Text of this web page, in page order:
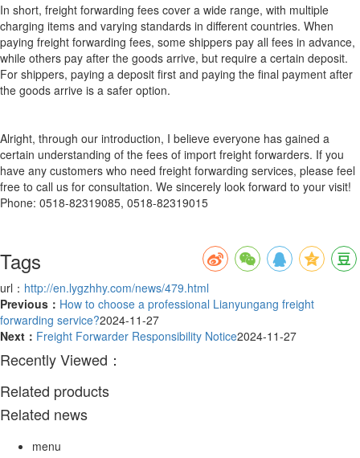
In short, freight forwarding fees cover a wide range, with multiple
charging items and varying standards in different countries. When
paying freight forwarding fees, some shippers pay all fees in advance,
while others pay after the goods arrive, but require a certain deposit.
For shippers, paying a deposit first and paying the final payment after
the goods arrive is a safer option.
Alright, through our introduction, I believe everyone has gained a
certain understanding of the fees of import freight forwarders. If you
have any customers who need freight forwarding services, please feel
free to call us for consultation. We sincerely look forward to your visit!
Phone: 0518-82319085, 0518-82319015
Tags
url： http://en.lygzhhy.com/news/479.html
Previous： How to choose a professional Lianyungang freight
forwarding service?2024-11-27
Next： Freight Forwarder Responsibility Notice2024-11-27
Recently Viewed：
Related products
Related news
menu